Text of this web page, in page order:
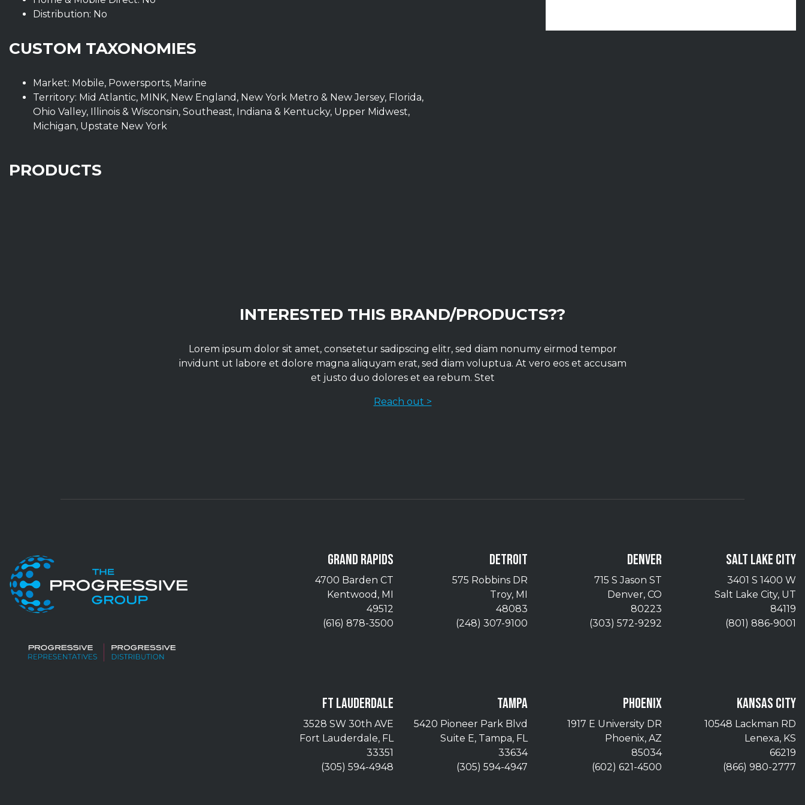
Distribution: No
CUSTOM TAXONOMIES
Market: Mobile, Powersports, Marine
Territory: Mid Atlantic, MINK, New England, New York Metro & New Jersey, Florida,
Ohio Valley, Illinois & Wisconsin, Southeast, Indiana & Kentucky, Upper Midwest,
Michigan, Upstate New York
PRODUCTS
INTERESTED THIS BRAND/PRODUCTS??
Lorem ipsum dolor sit amet, consetetur sadipscing elitr, sed diam nonumy eirmod tempor
invidunt ut labore et dolore magna aliquyam erat, sed diam voluptua. At vero eos et accusam
et justo duo dolores et ea rebum. Stet
Reach out >
GRAND RAPIDS
4700 Barden CT
Kentwood, MI
49512
(616) 878-3500
DETROIT
575 Robbins DR
Troy, MI
48083
(248) 307-9100
DENVER
715 S Jason ST
Denver, CO
80223
(303) 572-9292
SALT LAKE CITY
3401 S 1400 W
Salt Lake City, UT
84119
(801) 886-9001
FT LAUDERDALE
3528 SW 30th AVE
Fort Lauderdale, FL
33351
(305) 594-4948
TAMPA
5420 Pioneer Park Blvd
Suite E, Tampa, FL
33634
(305) 594-4947
PHOENIX
1917 E University DR
Phoenix, AZ
85034
(602) 621-4500
KANSAS CITY
10548 Lackman RD
Lenexa, KS
66219
(866) 980-2777